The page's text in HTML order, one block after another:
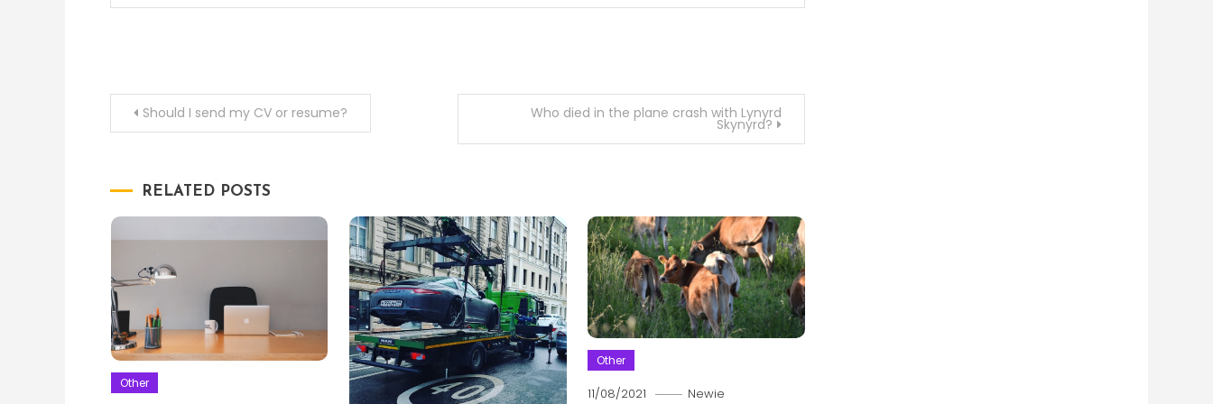
PostShould I send my CV or resume? Who died in the plane crash with Lynyrd
Skynyrd?
RELATED POSTS
Other
Other
11/08/2021 Newie